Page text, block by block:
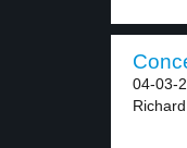
04-03-